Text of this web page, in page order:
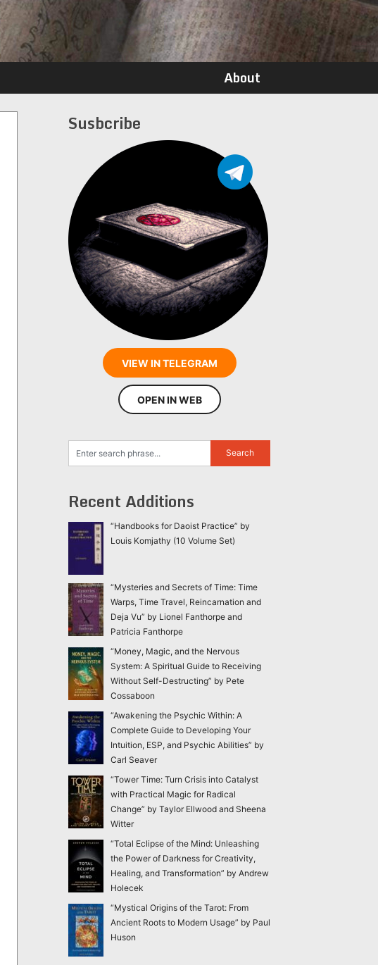
About
Susbcribe
VIEW IN TELEGRAM
OPEN IN WEB
Recent Additions
“Handbooks for Daoist Practice” by
Louis Komjathy (10 Volume Set)
“Mysteries and Secrets of Time: Time
Warps, Time Travel, Reincarnation and
Deja Vu” by Lionel Fanthorpe and
Patricia Fanthorpe
“Money, Magic, and the Nervous
System: A Spiritual Guide to Receiving
Without Self-Destructing” by Pete
Cossaboon
“Awakening the Psychic Within: A
Complete Guide to Developing Your
Intuition, ESP, and Psychic Abilities” by
Carl Seaver
“Tower Time: Turn Crisis into Catalyst
with Practical Magic for Radical
Change” by Taylor Ellwood and Sheena
Witter
“Total Eclipse of the Mind: Unleashing
the Power of Darkness for Creativity,
Healing, and Transformation” by Andrew
Holecek
“Mystical Origins of the Tarot: From
Ancient Roots to Modern Usage” by Paul
Huson